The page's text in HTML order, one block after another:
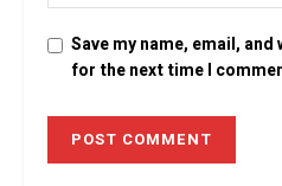
Save my name, email,
for the next time I